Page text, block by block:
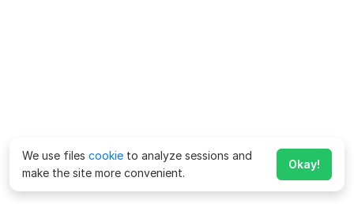
We use files cookie to analyze sessions and
make the site more convenient.
Okay!